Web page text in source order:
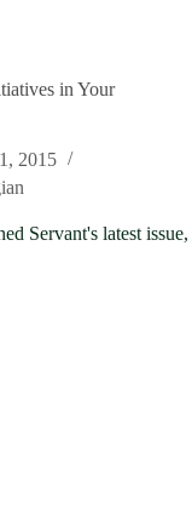
in Your
2015
Servant's latest issue,